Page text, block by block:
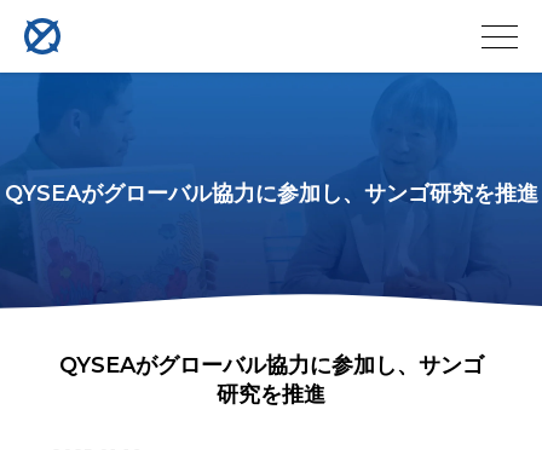
QYSEAがグローバル協力に参加し、サンゴ研究を推進
QYSEAがグローバル協力に参加し、サンゴ
研究を推進